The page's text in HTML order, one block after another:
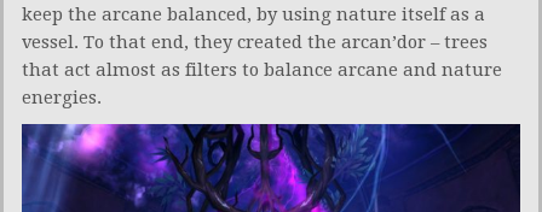
keep the arcane balanced, by using nature itself as a
vessel. To that end, they created the arcan’dor – trees
that act almost as filters to balance arcane and nature
energies.